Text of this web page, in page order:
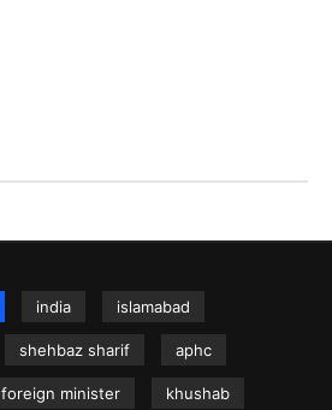
india islamabad
shehbaz sharif aphc
foreign minister khushab